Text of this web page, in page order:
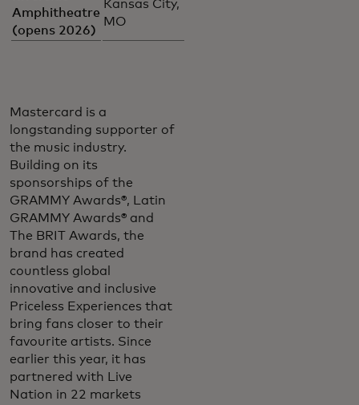
Amphitheatre
(opens 2026)
Kansas City,
MO
Mastercard is a
longstanding supporter of
the music industry.
Building on its
sponsorships of the
GRAMMY Awards®, Latin
GRAMMY Awards® and
The BRIT Awards, the
brand has created
countless global
innovative and inclusive
Priceless Experiences that
bring fans closer to their
favourite artists. Since
earlier this year, it has
partnered with Live
Nation in 22 markets